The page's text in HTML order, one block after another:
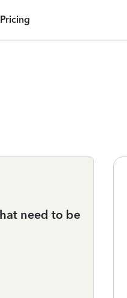
Pricing
need to be